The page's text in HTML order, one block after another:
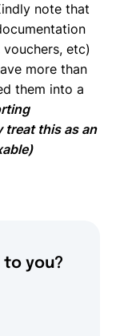
note that
etc)
more than
them into a
treat this as an
to you?